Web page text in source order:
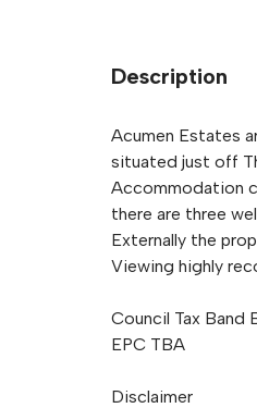
Description
Acumen Estates
situated just off
Accommodation
there are three
Externally the
Viewing highly
Council Tax Band
EPC TBA
Disclaimer